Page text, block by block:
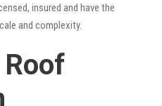
insured and have the
and complexity.